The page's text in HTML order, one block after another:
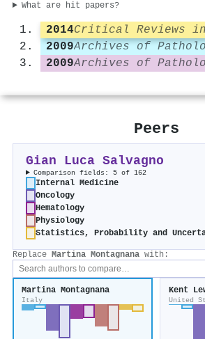
What are hit papers?
2014
2009
2009
Peers
Gian Luca Salvagno
Comparison fields: 5 of 162
Internal Medicine
Oncology
Hematology
Physiology
Statistics, Probability and
Replace Martina Montagnana with:
Martina Montagnana
Italy
Kent
United